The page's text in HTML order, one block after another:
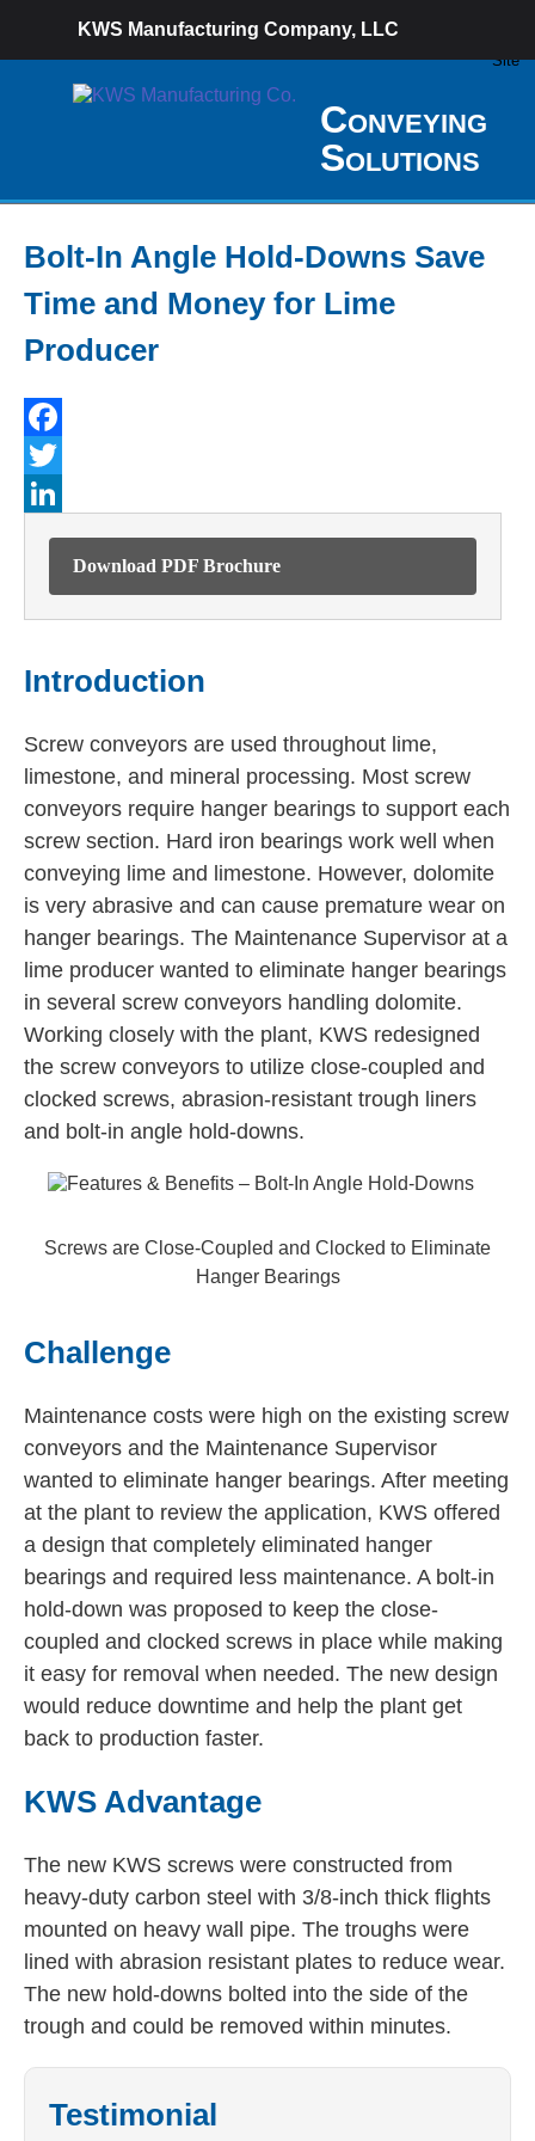
KWS Manufacturing Company, LLC
Conveying
Solutions
Bolt-In Angle Hold-Downs Save
Time and Money for Lime
Producer
Facebook
Twitter
Download PDF Brochure
Introduction
Screw conveyors are used throughout lime,
limestone, and mineral processing. Most screw
conveyors require hanger bearings to support each
screw section. Hard iron bearings work well when
conveying lime and limestone. However, dolomite
is very abrasive and can cause premature wear on
hanger bearings. The Maintenance Supervisor at a
lime producer wanted to eliminate hanger bearings
in several screw conveyors handling dolomite.
Working closely with the plant, KWS redesigned
the screw conveyors to utilize close-coupled and
clocked screws, abrasion-resistant trough liners
and bolt-in angle hold-downs.
Screws are Close-Coupled and Clocked to Eliminate
Hanger Bearings
Challenge
Maintenance costs were high on the existing screw
conveyors and the Maintenance Supervisor
wanted to eliminate hanger bearings. After meeting
at the plant to review the application, KWS offered
a design that completely eliminated hanger
bearings and required less maintenance. A bolt-in
hold-down was proposed to keep the close-
coupled and clocked screws in place while making
it easy for removal when needed. The new design
would reduce downtime and help the plant get
back to production faster.
KWS Advantage
The new KWS screws were constructed from
heavy-duty carbon steel with 3/8-inch thick flights
mounted on heavy wall pipe. The troughs were
lined with abrasion resistant plates to reduce wear.
The new hold-downs bolted into the side of the
trough and could be removed within minutes.
Testimonial